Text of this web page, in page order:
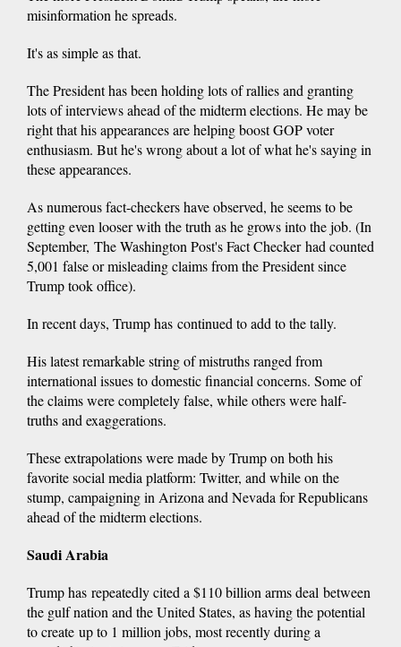
misinformation he spreads.
It's as simple as that.
The President has been holding lots of rallies and granting
lots of interviews ahead of the midterm elections. He may be
right that his appearances are helping boost GOP voter
enthusiasm. But he's wrong about a lot of what he's saying in
these appearances.
As numerous fact-checkers have observed, he seems to be
getting even looser with the truth as he grows into the job. (In
September, The Washington Post's Fact Checker had counted
5,001 false or misleading claims from the President since
Trump took office).
In recent days, Trump has continued to add to the tally.
His latest remarkable string of mistruths ranged from
international issues to domestic financial concerns. Some of
the claims were completely false, while others were half-
truths and exaggerations.
These extrapolations were made by Trump on both his
favorite social media platform: Twitter, and while on the
stump, campaigning in Arizona and Nevada for Republicans
ahead of the midterm elections.
Saudi Arabia
Trump has repeatedly cited a $110 billion arms deal between
the gulf nation and the United States, as having the potential
to create up to 1 million jobs, most recently during a